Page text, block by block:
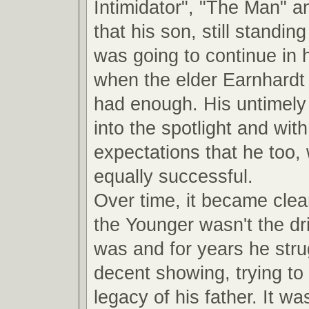
Intimidator", "The Man"
that his son, still
was going to continue in
when the elder
had enough. His
into the spotlight and
expectations that he too,
equally successful.
Over time, it became
the Younger wasn't the
was and for years he
decent showing, trying
legacy of his father. It